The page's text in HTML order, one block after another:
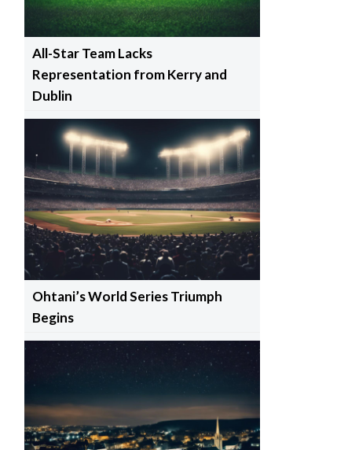
All-Star Team Lacks
Representation from Kerry and
Dublin
Ohtani’s World Series Triumph
Begins